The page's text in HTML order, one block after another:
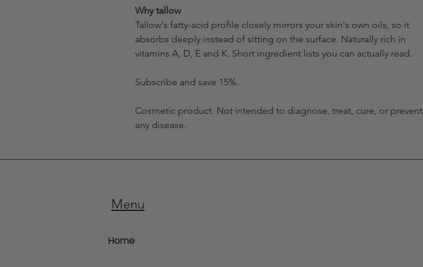
Why tallow
Tallow's fatty-acid profile closely mirrors your skin's own oils, so it
absorbs deeply instead of sitting on the surface. Naturally rich in
vitamins A, D, E and K. Short ingredient lists you can actually read.
Subscribe and save 15%.
Cosmetic product. Not intended to diagnose, treat, cure, or prevent
any disease.
Menu
Home